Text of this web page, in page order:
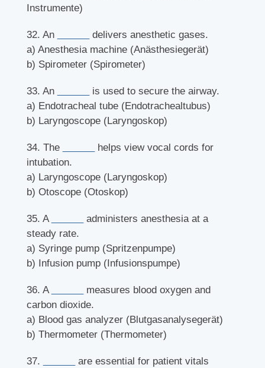
Instrumente)
32. An
delivers anesthetic gases.
a) Anesthesia machine (Anästhesiegerät)
b) Spirometer (Spirometer)
33. An
is used to secure the airway.
a) Endotracheal tube (Endotrachealtubus)
b) Laryngoscope (Laryngoskop)
34. The
helps view vocal cords for
intubation.
a) Laryngoscope (Laryngoskop)
b) Otoscope (Otoskop)
35. A
administers anesthesia at a
steady rate.
a) Syringe pump (Spritzenpumpe)
b) Infusion pump (Infusionspumpe)
36. A
measures blood oxygen and
carbon dioxide.
a) Blood gas analyzer (Blutgasanalysegerät)
b) Thermometer (Thermometer)
37.
are essential for patient vitals